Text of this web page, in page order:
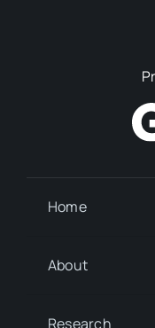
Home
About
Research